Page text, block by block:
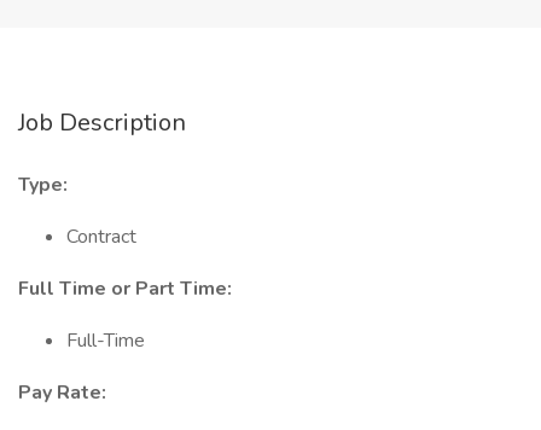
Job Description
Type:
Contract
Full Time or Part Time:
Full-Time
Pay Rate: